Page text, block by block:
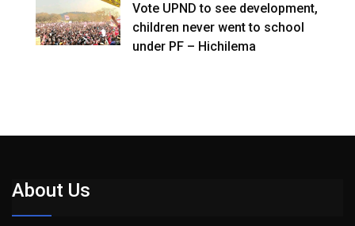
Vote UPND to see development,
children never went to school
under PF – Hichilema
About Us